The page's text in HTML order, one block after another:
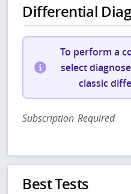
Differential
To perform a
select
classic
Subscription Required
Best Tests